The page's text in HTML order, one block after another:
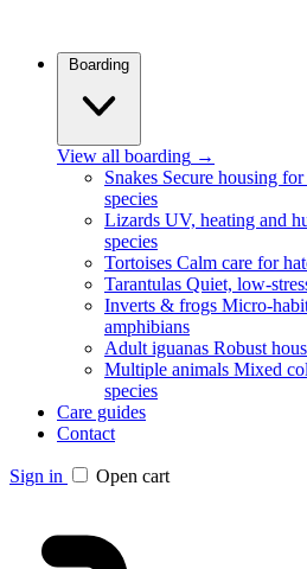
Boarding
View all boarding →
Snakes Secure housing
species
Lizards UV, heating and
species
Tortoises Calm care for
Tarantulas Quiet, low-
Inverts & frogs Micro-
amphibians
Adult iguanas Robust
Multiple animals Mixed
species
Care guides
Contact
Sign in Open cart